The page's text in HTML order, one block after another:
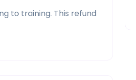
to training. This refund